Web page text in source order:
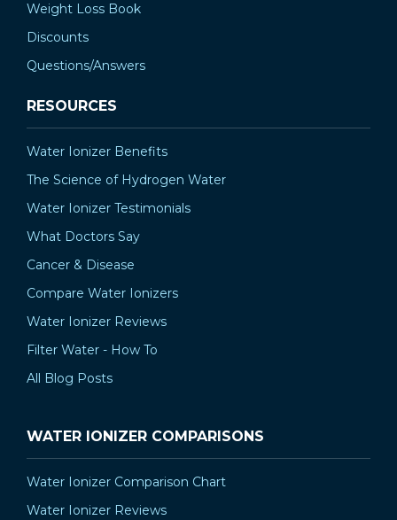
Weight Loss Book
Discounts
Questions/Answers
RESOURCES
Water Ionizer Benefits
The Science of Hydrogen Water
Water Ionizer Testimonials
What Doctors Say
Cancer & Disease
Compare Water Ionizers
Water Ionizer Reviews
Filter Water - How To
All Blog Posts
WATER IONIZER COMPARISONS
Water Ionizer Comparison Chart
Water Ionizer Reviews